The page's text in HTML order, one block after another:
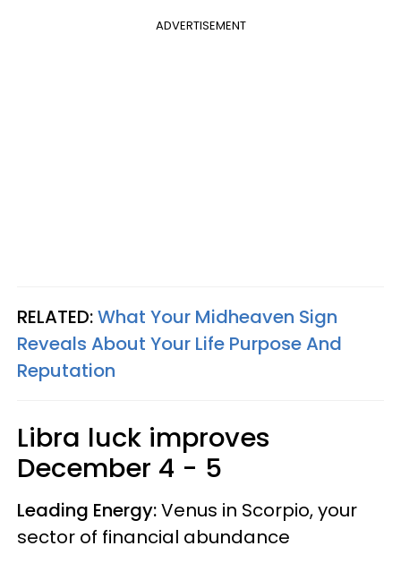
ADVERTISEMENT
RELATED:What Your Midheaven Sign
Reveals About Your Life Purpose And
Reputation
Libra luck improves
December 4 - 5
Leading Energy:Venus in Scorpio, your
sector of financial abundance